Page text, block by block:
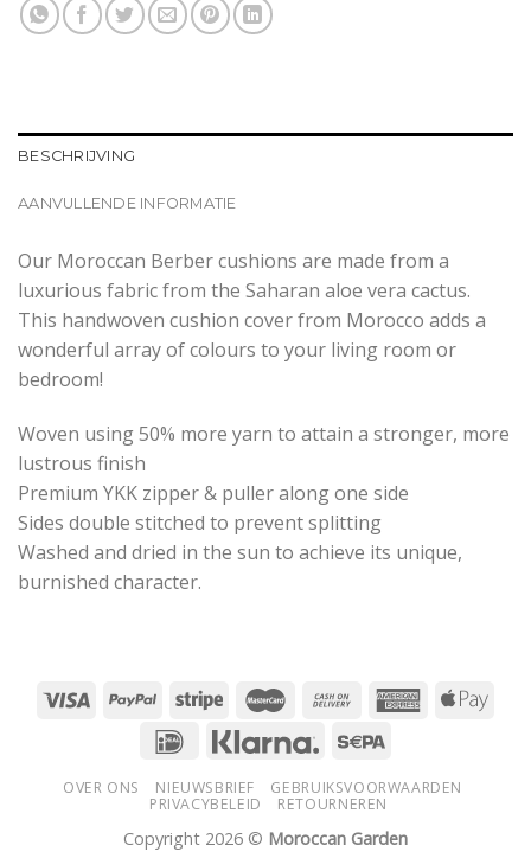
BESCHRIJVING
AANVULLENDE INFORMATIE
Our Moroccan Berber cushions are made from a
luxurious fabric from the Saharan aloe vera cactus.
This handwoven cushion cover from Morocco adds a
wonderful array of colours to your living room or
bedroom!
Woven using 50% more yarn to attain a stronger, more
lustrous finish
Premium YKK zipper & puller along one side
Sides double stitched to prevent splitting
Washed and dried in the sun to achieve its unique,
burnished character.
OVER ONS NIEUWSBRIEF
GEBRUIKSVOORWAARDEN
PRIVACYBELEID
RETOURNEREN
Copyright 2026 © Moroccan Garden